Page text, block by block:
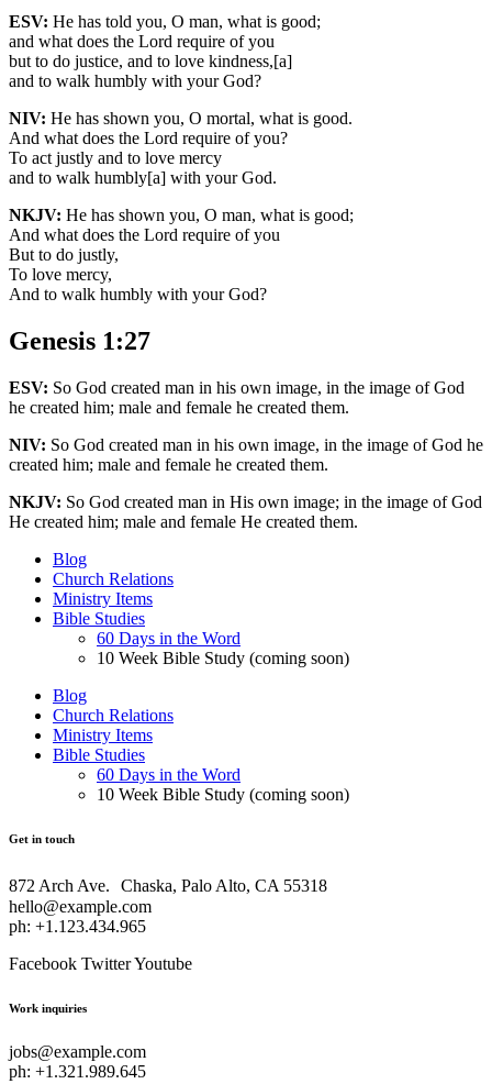
ESV: He has told you, O man, what is good;
and what does the Lord require of you
but to do justice, and to love kindness,[a]
and to walk humbly with your God?
NIV: He has shown you, O mortal, what is good.
And what does the Lord require of you?
To act justly and to love mercy
and to walk humbly[a] with your God.
NKJV: He has shown you, O man, what is good;
And what does the Lord require of you
But to do justly,
To love mercy,
And to walk humbly with your God?
Genesis 1:27
ESV: So God created man in his own image, in the image of God
he created him; male and female he created them.
NIV: So God created man in his own image, in the image of God he
created him; male and female he created them.
NKJV: So God created man in His own image; in the image of God
He created him; male and female He created them.
Blog
Church Relations
Ministry Items
Bible Studies
60 Days in the Word
10 Week Bible Study (coming soon)
Blog
Church Relations
Ministry Items
Bible Studies
60 Days in the Word
10 Week Bible Study (coming soon)
Get in touch
872 Arch Ave. Chaska, Palo Alto, CA 55318
hello@example.com
ph: +1.123.434.965
Facebook TwitterYoutube
Work inquiries
jobs@example.com
ph: +1.321.989.645